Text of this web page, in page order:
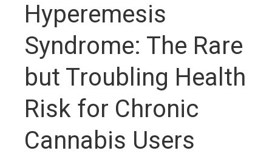
Hyperemesis
Syndrome: The Rare
but Troubling Health
Risk for Chronic
Cannabis Users